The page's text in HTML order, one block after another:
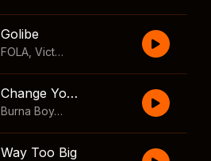
Golibe
FOLA Victony
Change Your Mind
Burna Boy
,Shaboozey
Way Too Big